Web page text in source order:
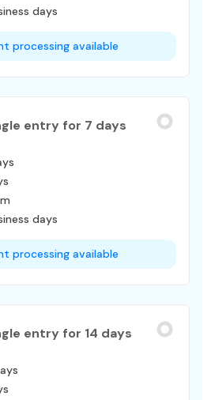
days
processing available
entry for 7 days
days
processing available
entry for 14 days